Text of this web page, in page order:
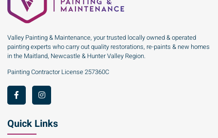
Valley Painting & Maintenance, your trusted locally owned & operated
painting experts who carry out quality restorations, re-paints & new homes
in the Maitland, Newcastle & Hunter Valley Region.
Painting Contractor License 257360C
Quick Links